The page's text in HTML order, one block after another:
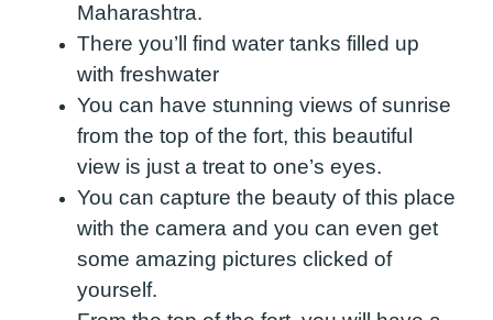
Maharashtra.
There you’ll find water tanks filled up
with freshwater
You can have stunning views of sunrise
from the top of the fort, this beautiful
view is just a treat to one’s eyes.
You can capture the beauty of this place
with the camera and you can even get
some amazing pictures clicked of
yourself.